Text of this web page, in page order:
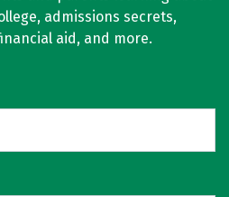
admissions secrets,
aid, and more.